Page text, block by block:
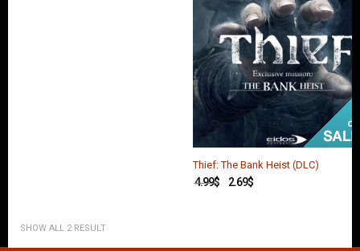
Thief: The Bank Heist (DLC)
4.99$ 2.69$
SHOW ALL 2 RESULT